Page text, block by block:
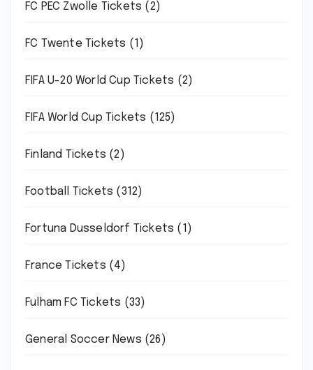
FC PEC Zwolle Tickets (2)
FC Twente Tickets (1)
FIFA U-20 World Cup Tickets (2)
FIFA World Cup Tickets (125)
Finland Tickets (2)
Football Tickets (312)
Fortuna Dusseldorf Tickets (1)
France Tickets (4)
Fulham FC Tickets (33)
General Soccer News (26)